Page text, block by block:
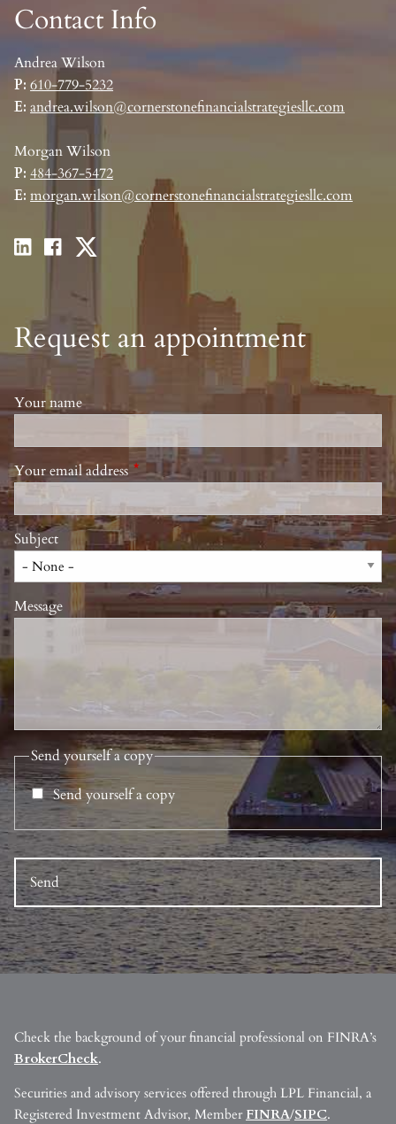
Contact Info
Andrea Wilson
P: 610-779-5232
E: andrea.wilson@cornerstonefinancialstrategiesllc.com
Morgan Wilson
P: 484-367-5472
E: morgan.wilson@cornerstonefinancialstrategiesllc.com
Request an appointment
Your name
Your email address This field is required.
Subject
Message
Send yourself a copy
Send yourself a copy
Check the background of your financial professional on FINRA’s
BrokerCheck.
Securities and advisory services offered through LPL Financial, a
Registered Investment Advisor, Member FINRA/SIPC.